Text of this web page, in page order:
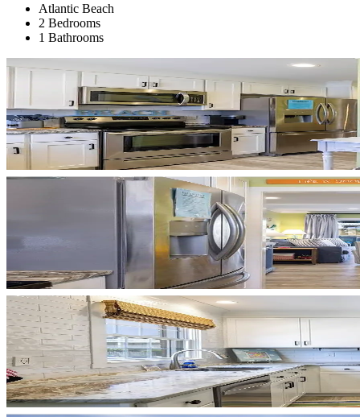
Atlantic Beach
2 Bedrooms
1 Bathrooms